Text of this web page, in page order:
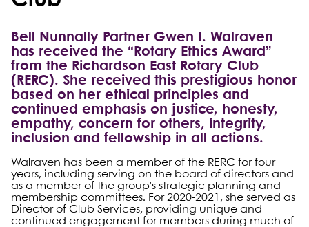
Bell Nunnally Partner Gwen I. Walraven
has received the “Rotary Ethics Award”
from the Richardson East Rotary Club
(RERC). She received this prestigious honor
based on her ethical principles and
continued emphasis on justice, honesty,
empathy, concern for others, integrity,
inclusion and fellowship in all actions.
Walraven has been a member of the RERC for four
years, including serving on the board of directors and
as a member of the group’s strategic planning and
membership committees. For 2020-2021, she served as
Director of Club Services, providing unique and
continued engagement for members during much of